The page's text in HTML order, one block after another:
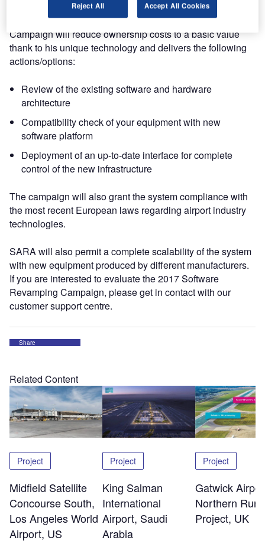
SOFTECH’s 2017 Noise Monitoring Revamping
Campaign will reduce ownership costs to a basic value
thank to his unique technology and delivers the following
actions/options:
Review of the existing software and hardware
architecture
Compatibility check of your equipment with new
software platform
Deployment of an up-to-date interface for complete
control of the new infrastructure
The campaign will also grant the system compliance with
the most recent European laws regarding airport industry
technologies.
SARA will also permit a complete scalability of the system
with new equipment produced by different manufacturers.
If you are interested to evaluate the 2017 Software
Revamping Campaign, please get in contact with our
customer support centre.
Share
Related Content
Project
Midfield Satellite
Concourse South,
Los Angeles World
Airport, US
Project
King Salman
International
Airport, Saudi
Arabia
Project
Gatwick
Northern
Project, UK
Reject All Accept All Cookies